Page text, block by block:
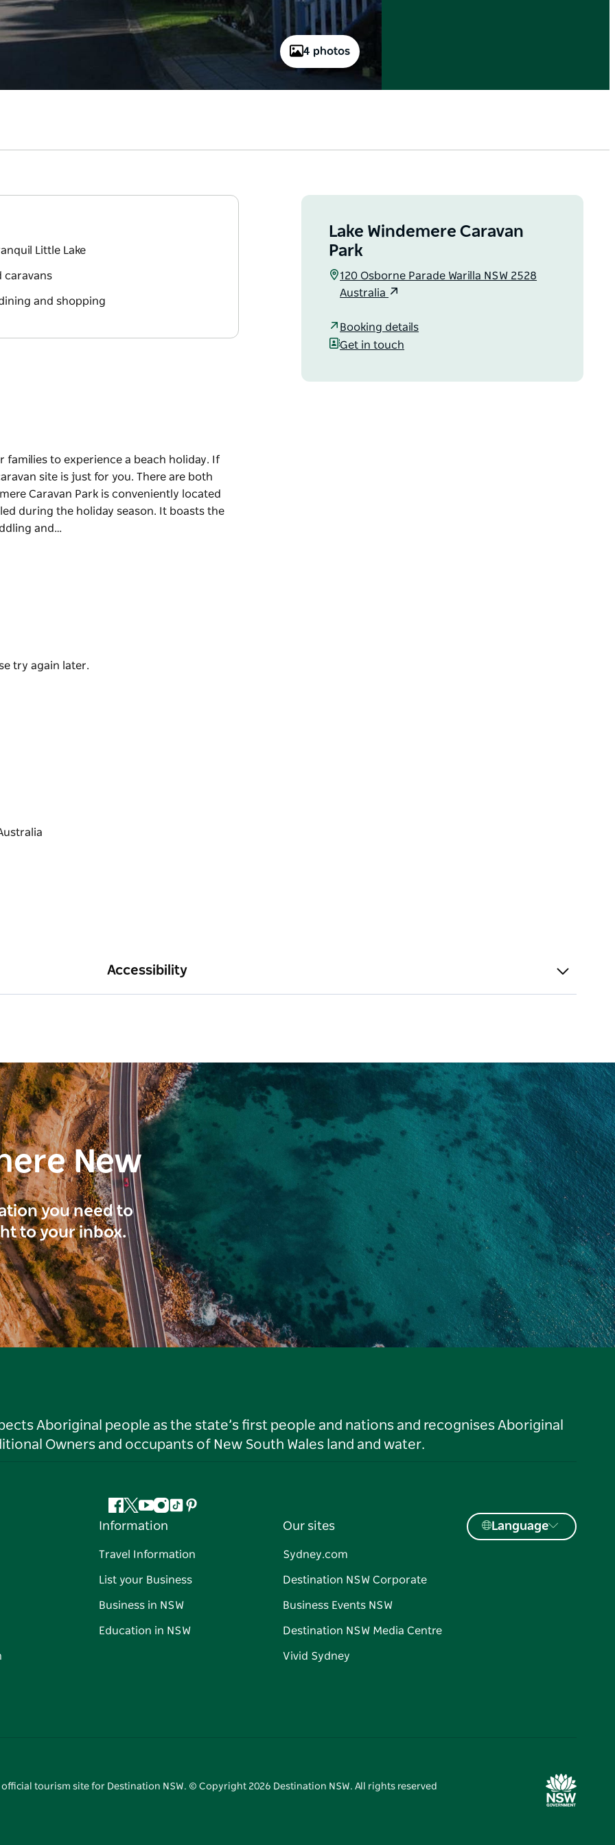
4 photos
Little Lake
caravans
and shopping
families to experience a beach holiday. If
site is just for you. There are both
Caravan Park is conveniently located
during the holiday season. It boasts the
and…
site is just for you. There are both
clubs for a lovely dinner or a five-minute
Lake Windemere Caravan
Park
120 Osborne Parade Warilla NSW 2528
Australia
Booking details
Get in touch
try again later.
Accessibility
New
you need to
to your inbox.
Aboriginal people as the state’s first people and nations and recognises Aboriginal
Owners and occupants of New South Wales land and water.
Facebook
Twitter
YouTube
Instagram
TiktokPinterest
Information
Travel Information
List your Business
Business in NSW
Education in NSW
Our sites
Sydney.com
Destination NSW Corporate
Business Events NSW
Destination NSW Media Centre
Vivid Sydney
Language
official tourism site for Destination NSW. © Copyright 2026 Destination NSW. All rights reserved